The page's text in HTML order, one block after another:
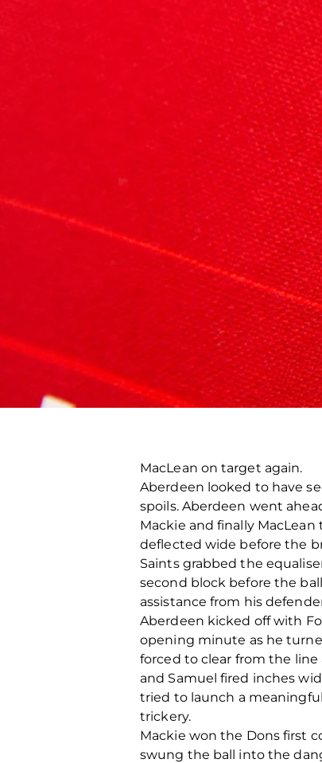
MacLean on target again.
Aberdeen looked to have
spoils. Aberdeen went
Mackie and finally
deflected wide before the
Saints grabbed the
second block before the
assistance from his
Aberdeen kicked off with
opening minute as he
forced to clear from the
and Samuel fired inches
tried to launch a
trickery.
Mackie won the Dons first
swung the ball into the